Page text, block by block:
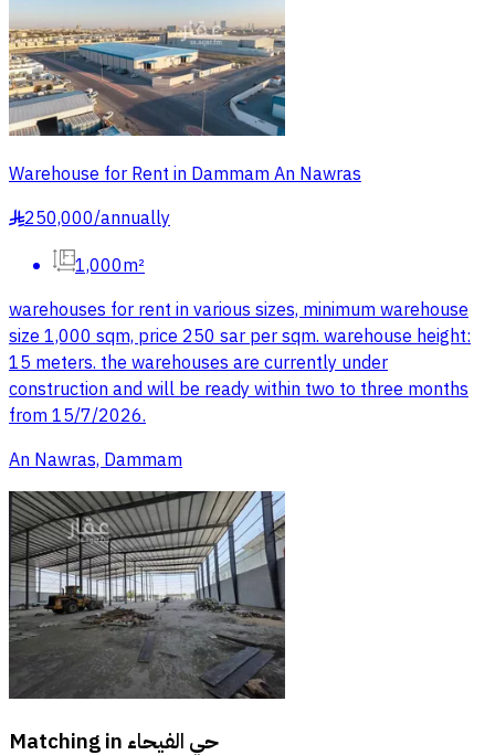
Warehouse for Rent in Dammam An Nawras
§250,000/annually
1,000m²
warehouses for rent in various sizes, minimum warehouse
size 1,000 sqm, price 250 sar per sqm. warehouse height:
15 meters. the warehouses are currently under
construction and will be ready within two to three months
from 15/7/2026.
An Nawras, Dammam
Matching in حي الفيحاء